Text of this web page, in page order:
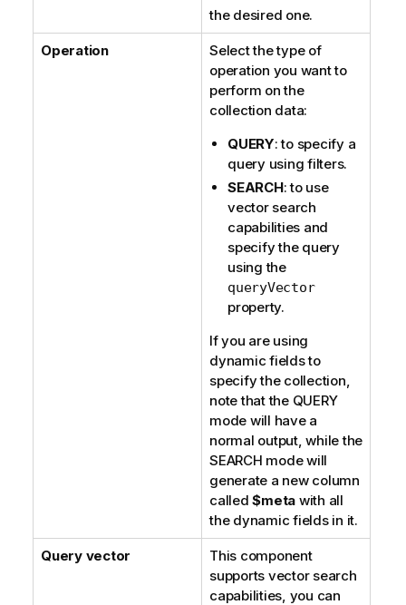
the desired one.
Operation
Select the type of
operation you want to
perform on the
collection data:
QUERY: to specify a
query using filters.
SEARCH: to use
vector search
capabilities and
specify the query
using the
queryVector
property.
If you are using
dynamic fields to
specify the collection,
note that the QUERY
mode will have a
normal output, while the
SEARCH mode will
generate a new column
called$meta with all
the dynamic fields in it.
Query vector
This component
supports vector search
capabilities, you can